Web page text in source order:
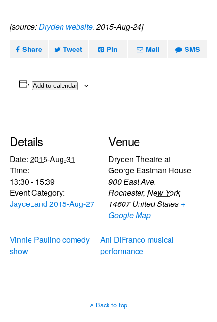
[source:Dryden website, 2015-Aug-24]
Share Tweet Pin Mail SMS
Add to calendar
Details
Date: 2015-Aug-31
Time:
13:30 - 15:39
Event Category:
JayceLand 2015-Aug-27
Venue
Dryden Theatre at
George Eastman House
900 East Ave.
Rochester, New York
14607 United States +
Google Map
Vinnie Paulino comedy
show
Ani DiFranco musical
performance
Back to top